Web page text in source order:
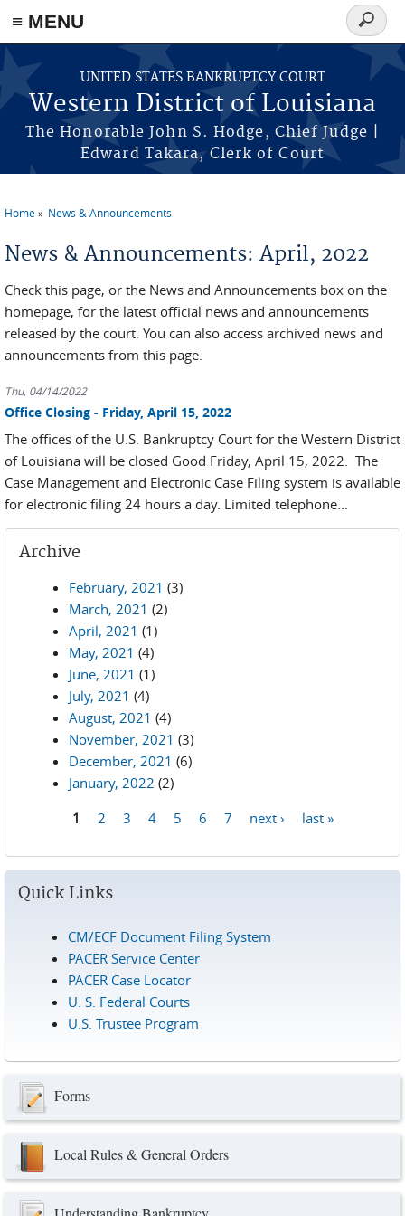
≡ MENU
Skip to main content
UNITED STATES BANKRUPTCY COURT
Western District of Louisiana
The Honorable John S. Hodge, Chief Judge |
Edward Takara, Clerk of Court
Search
form
Home News & Announcements
News & Announcements: April, 2022
Check this page, or the News and Announcements box on the
homepage, for the latest official news and announcements
released by the court. You can also access archived news and
announcements from this page.
Thu, 04/14/2022
Office Closing - Friday, April 15, 2022
The offices of the U.S. Bankruptcy Court for the Western District
of Louisiana will be closed Good Friday, April 15, 2022. The
Case Management and Electronic Case Filing system is available
for electronic filing 24 hours a day. Limited telephone...
Archive
February, 2021 (3)
March, 2021 (2)
April, 2021 (1)
May, 2021 (4)
June, 2021 (1)
July, 2021 (4)
August, 2021 (4)
November, 2021 (3)
December, 2021 (6)
January, 2022 (2)
1 2 3 4 5 6 7 next › last »
Quick Links
CM/ECF Document Filing System
PACER Service Center
PACER Case Locator
U. S. Federal Courts
U.S. Trustee Program
Forms
Local Rules & General Orders
Understanding Bankruptcy